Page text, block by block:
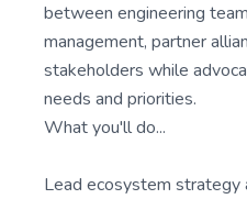
between engineering
management, partner
stakeholders while
needs and priorities.
What you'll do...
Lead ecosystem strategy